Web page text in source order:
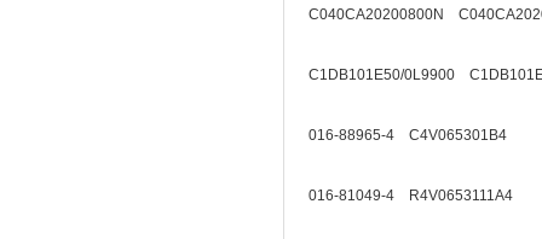
C040CA20200800N
C1DB101E50/0L9900
016-88965-4 C4V065301B4
016-81049-4 R4V0653111A4